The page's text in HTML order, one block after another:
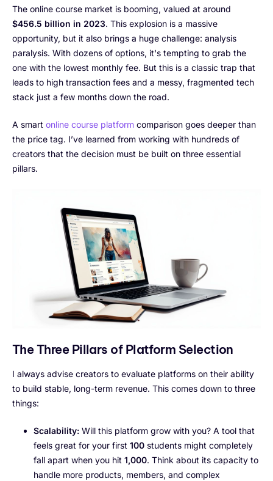
The online course market is booming, valued at around
$456.5 billion in 2023. This explosion is a massive
opportunity, but it also brings a huge challenge: analysis
paralysis. With dozens of options, it's tempting to grab the
one with the lowest monthly fee. But this is a classic trap that
leads to high transaction fees and a messy, fragmented tech
stack just a few months down the road.
A smart online course platform comparison goes deeper than
the price tag. I’ve learned from working with hundreds of
creators that the decision must be built on three essential
pillars.
The Three Pillars of Platform Selection
I always advise creators to evaluate platforms on their ability
to build stable, long-term revenue. This comes down to three
things:
Scalability: Will this platform grow with you? A tool that
feels great for your first 100 students might completely
fall apart when you hit 1,000. Think about its capacity to
handle more products, members, and complex